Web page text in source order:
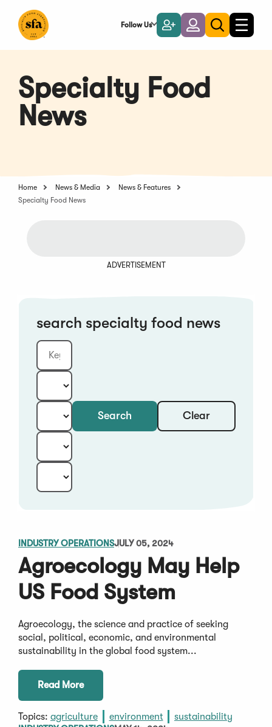
Main
Follow Us
Become
a
Member
LoginToggle
search
Toggle
Specialty Food
News
Home News & Media
News & Features
Specialty Food News
ADVERTISEMENT
search specialty food news
Keyword
Category: Search Clear
INDUSTRY OPERATIONSJULY 05, 2024
Agroecology May Help
US Food System
Agroecology, the science and practice of seeking
social, political, economic, and environmental
sustainability in the global food system...
Read More
Topics: agriculture environment sustainability